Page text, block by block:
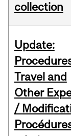
collection
Update:
Travel and
Other
/